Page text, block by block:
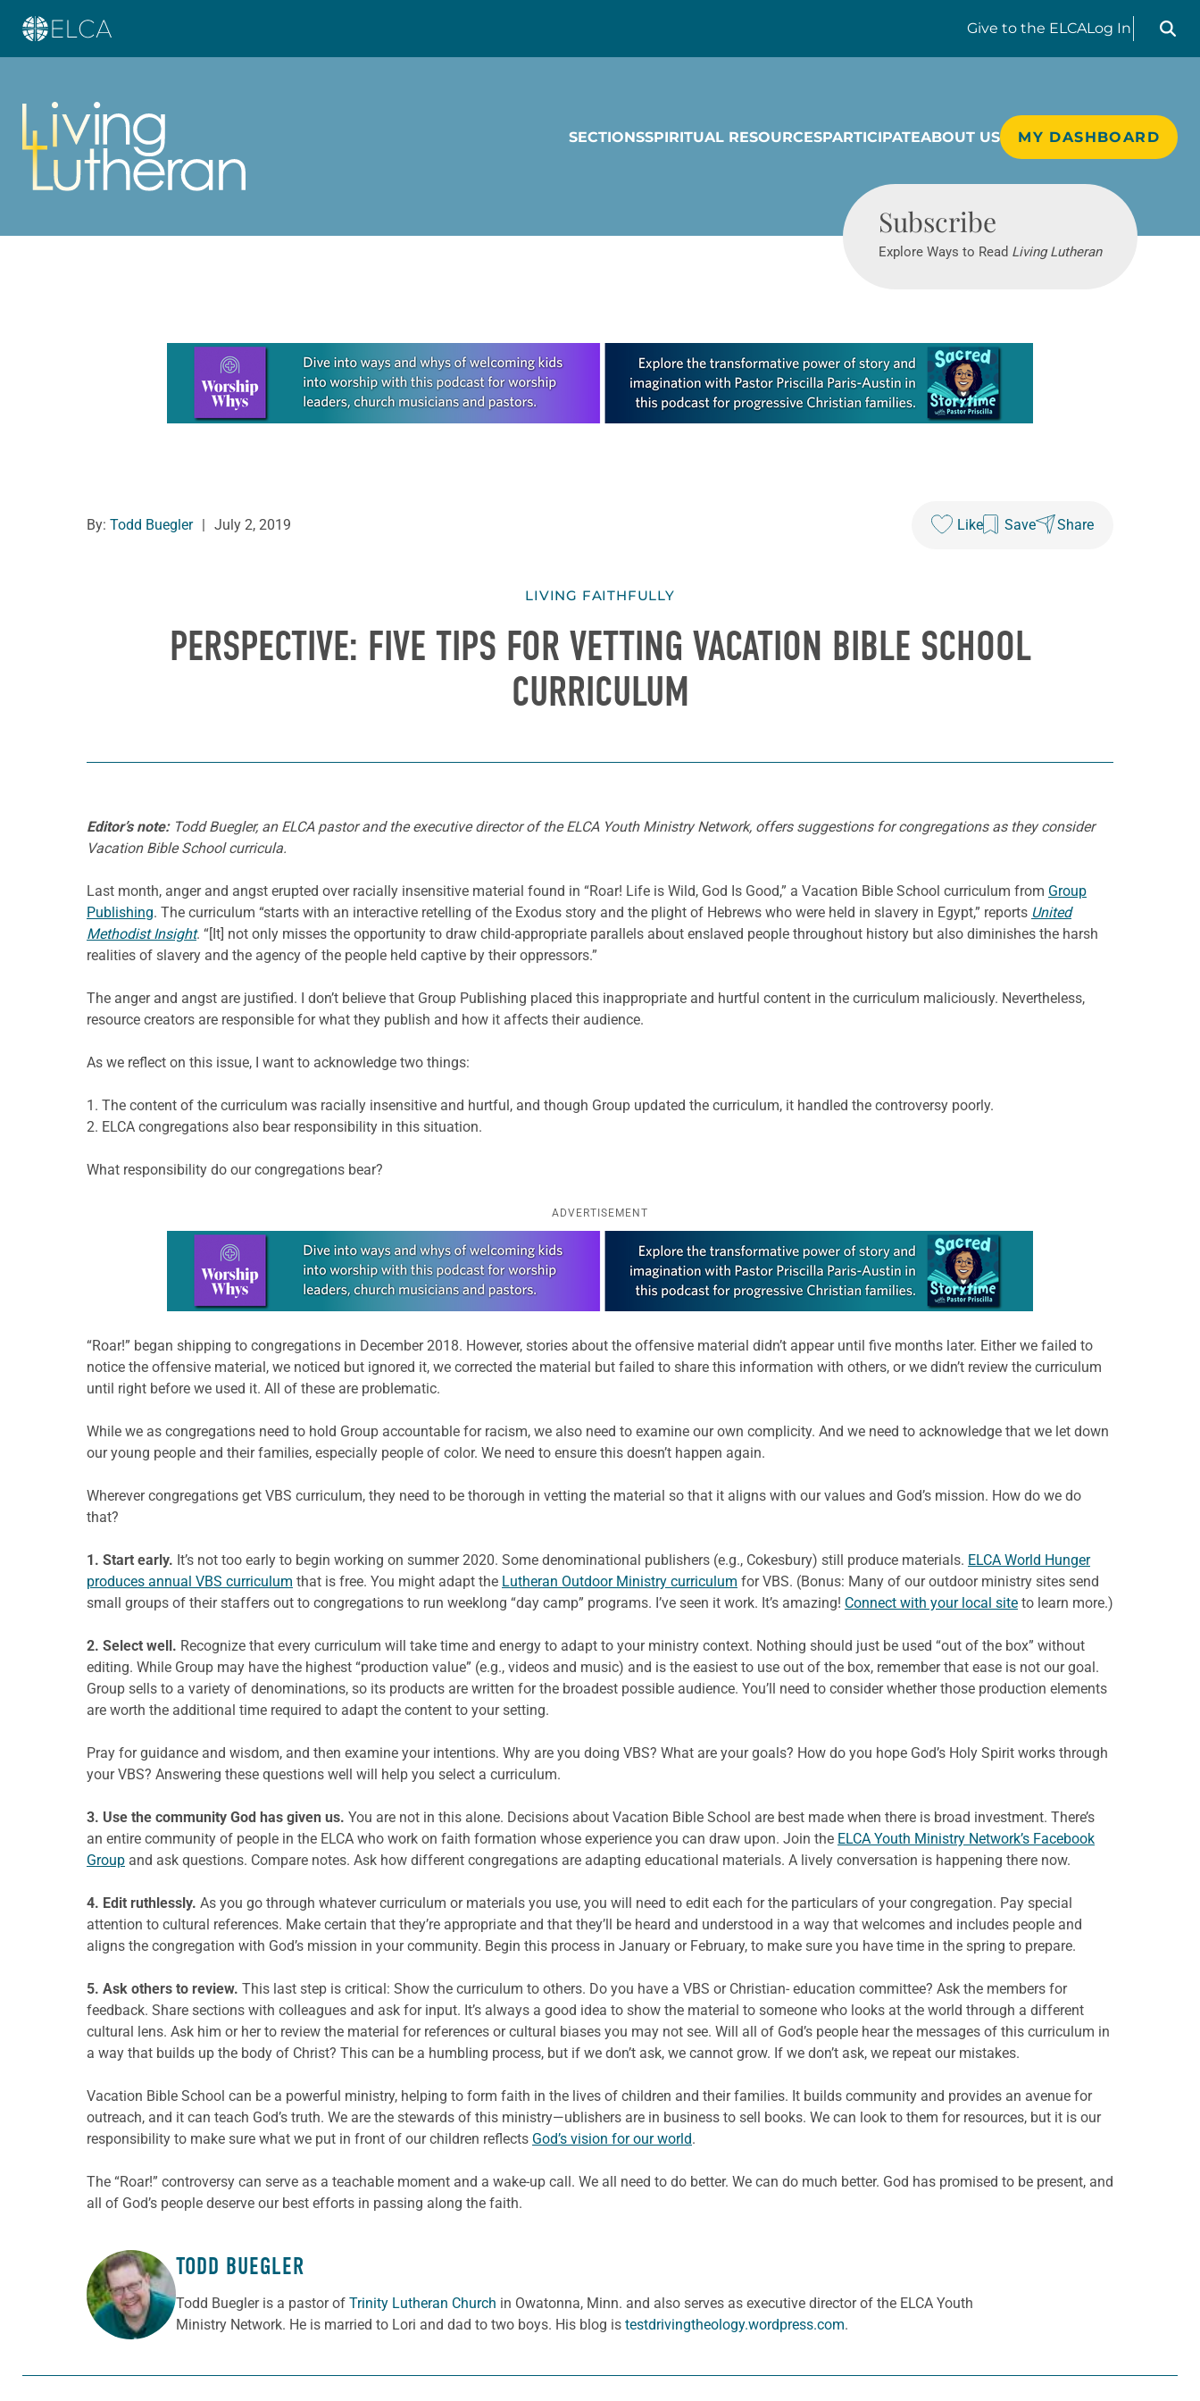
Give to the ELCALog In
Search
SECTIONSSPIRITUAL RESOURCESPARTICIPATEABOUT US MY DASHBOARD
Subscribe
Explore Ways to Read Living Lutheran
Learn more about this offer
By: Todd Buegler July 2, 2019 Like Save Share
LIVING FAITHFULLY
PERSPECTIVE: FIVE TIPS FOR VETTING VACATION BIBLE SCHOOL
CURRICULUM
Editor’s note:Todd Buegler, an ELCA pastor and the executive director of the ELCA Youth Ministry Network, offers suggestions for congregations as they consider
Vacation Bible School curricula.
Last month, anger and angst erupted over racially insensitive material found in “Roar! Life is Wild, God Is Good,” a Vacation Bible School curriculum from Group
Publishing. The curriculum “starts with an interactive retelling of the Exodus story and the plight of Hebrews who were held in slavery in Egypt,” reports United
Methodist Insight. “[It] not only misses the opportunity to draw child-appropriate parallels about enslaved people throughout history but also diminishes the harsh
realities of slavery and the agency of the people held captive by their oppressors.”
The anger and angst are justified. I don’t believe that Group Publishing placed this inappropriate and hurtful content in the curriculum maliciously. Nevertheless,
resource creators are responsible for what they publish and how it affects their audience.
As we reflect on this issue, I want to acknowledge two things:
1. The content of the curriculum was racially insensitive and hurtful, and though Group updated the curriculum, it handled the controversy poorly.
2. ELCA congregations also bear responsibility in this situation.
What responsibility do our congregations bear?
ADVERTISEMENT
Learn more about this offer
“Roar!” began shipping to congregations in December 2018. However, stories about the offensive material didn’t appear until five months later. Either we failed to
notice the offensive material, we noticed but ignored it, we corrected the material but failed to share this information with others, or we didn’t review the curriculum
until right before we used it. All of these are problematic.
While we as congregations need to hold Group accountable for racism, we also need to examine our own complicity. And we need to acknowledge that we let down
our young people and their families, especially people of color. We need to ensure this doesn’t happen again.
Wherever congregations get VBS curriculum, they need to be thorough in vetting the material so that it aligns with our values and God’s mission. How do we do
that?
1. Start early. It’s not too early to begin working on summer 2020. Some denominational publishers (e.g., Cokesbury) still produce materials. ELCA World Hunger
produces annual VBS curriculum that is free. You might adapt the Lutheran Outdoor Ministry curriculum for VBS. (Bonus: Many of our outdoor ministry sites send
small groups of their staffers out to congregations to run weeklong “day camp” programs. I’ve seen it work. It’s amazing! Connect with your local site to learn more.)
2. Select well. Recognize that every curriculum will take time and energy to adapt to your ministry context. Nothing should just be used “out of the box” without
editing. While Group may have the highest “production value” (e.g., videos and music) and is the easiest to use out of the box, remember that ease is not our goal.
Group sells to a variety of denominations, so its products are written for the broadest possible audience. You’ll need to consider whether those production elements
are worth the additional time required to adapt the content to your setting.
Pray for guidance and wisdom, and then examine your intentions. Why are you doing VBS? What are your goals? How do you hope God’s Holy Spirit works through
your VBS? Answering these questions well will help you select a curriculum.
3. Use the community God has given us. You are not in this alone. Decisions about Vacation Bible School are best made when there is broad investment. There’s
an entire community of people in the ELCA who work on faith formation whose experience you can draw upon. Join the ELCA Youth Ministry Network’s Facebook
Group and ask questions. Compare notes. Ask how different congregations are adapting educational materials. A lively conversation is happening there now.
4. Edit ruthlessly. As you go through whatever curriculum or materials you use, you will need to edit each for the particulars of your congregation. Pay special
attention to cultural references. Make certain that they’re appropriate and that they’ll be heard and understood in a way that welcomes and includes people and
aligns the congregation with God’s mission in your community. Begin this process in January or February, to make sure you have time in the spring to prepare.
5. Ask others to review. This last step is critical: Show the curriculum to others. Do you have a VBS or Christian- education committee? Ask the members for
feedback. Share sections with colleagues and ask for input. It’s always a good idea to show the material to someone who looks at the world through a different
cultural lens. Ask him or her to review the material for references or cultural biases you may not see. Will all of God’s people hear the messages of this curriculum in
a way that builds up the body of Christ? This can be a humbling process, but if we don’t ask, we cannot grow. If we don’t ask, we repeat our mistakes.
Vacation Bible School can be a powerful ministry, helping to form faith in the lives of children and their families. It builds community and provides an avenue for
outreach, and it can teach God’s truth. We are the stewards of this ministry—ublishers are in business to sell books. We can look to them for resources, but it is our
responsibility to make sure what we put in front of our children reflects God’s vision for our world.
The “Roar!” controversy can serve as a teachable moment and a wake-up call. We all need to do better. We can do much better. God has promised to be present, and
all of God’s people deserve our best efforts in passing along the faith.
ABOUT THE AUTHOR
TODD BUEGLER
Todd Buegler is a pastor of Trinity Lutheran Church in Owatonna, Minn. and also serves as executive director of the ELCA Youth
Ministry Network. He is married to Lori and dad to two boys. His blog is testdrivingtheology.wordpress.com.